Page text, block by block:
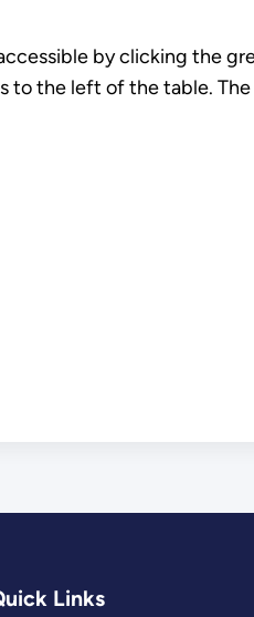
by clicking the
the left of the table.
Links